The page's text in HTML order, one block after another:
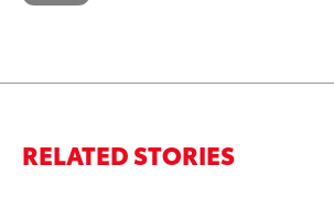
RELATED STORIES